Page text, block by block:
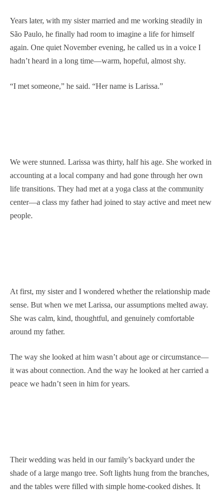
Years later, with my sister married and me working steadily in
São Paulo, he finally had room to imagine a life for himself
again. One quiet November evening, he called us in a voice I
hadn’t heard in a long time—warm, hopeful, almost shy.
“I met someone,” he said. “Her name is Larissa.”
We were stunned. Larissa was thirty, half his age. She worked in
accounting at a local company and had gone through her own
life transitions. They had met at a yoga class at the community
center—a class my father had joined to stay active and meet new
people.
At first, my sister and I wondered whether the relationship made
sense. But when we met Larissa, our assumptions melted away.
She was calm, kind, thoughtful, and genuinely comfortable
around my father.
The way she looked at him wasn’t about age or circumstance—
it was about connection. And the way he looked at her carried a
peace we hadn’t seen in him for years.
Their wedding was held in our family’s backyard under the
shade of a large mango tree. Soft lights hung from the branches,
and the tables were filled with simple home-cooked dishes. It